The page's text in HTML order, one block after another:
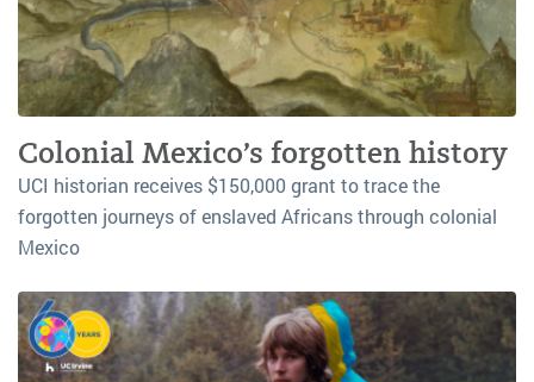
Colonial Mexico’s forgotten history
UCI historian receives $150,000 grant to trace the
forgotten journeys of enslaved Africans through colonial
Mexico